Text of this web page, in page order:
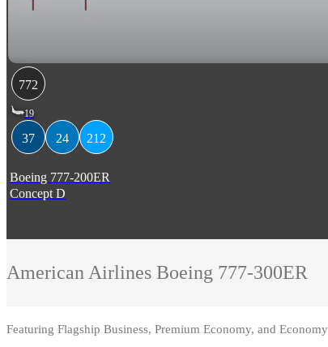
772
19
37 24 212
Boeing 777-200ER
Concept D
American Airlines Boeing 777-300ER
Featuring Flagship Business, Premium Economy, and Economy